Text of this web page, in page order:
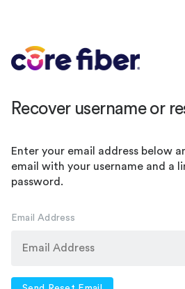
Recover username or
Enter your email address below
email with your username and a
password.
Email Address